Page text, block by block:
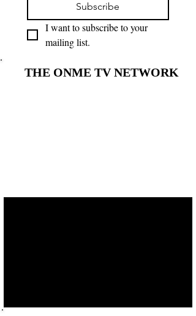
Subscribe
I want to subscribe to your
mailing list.
THE ONME TV NETWORK
THE ONME TV NETWORK